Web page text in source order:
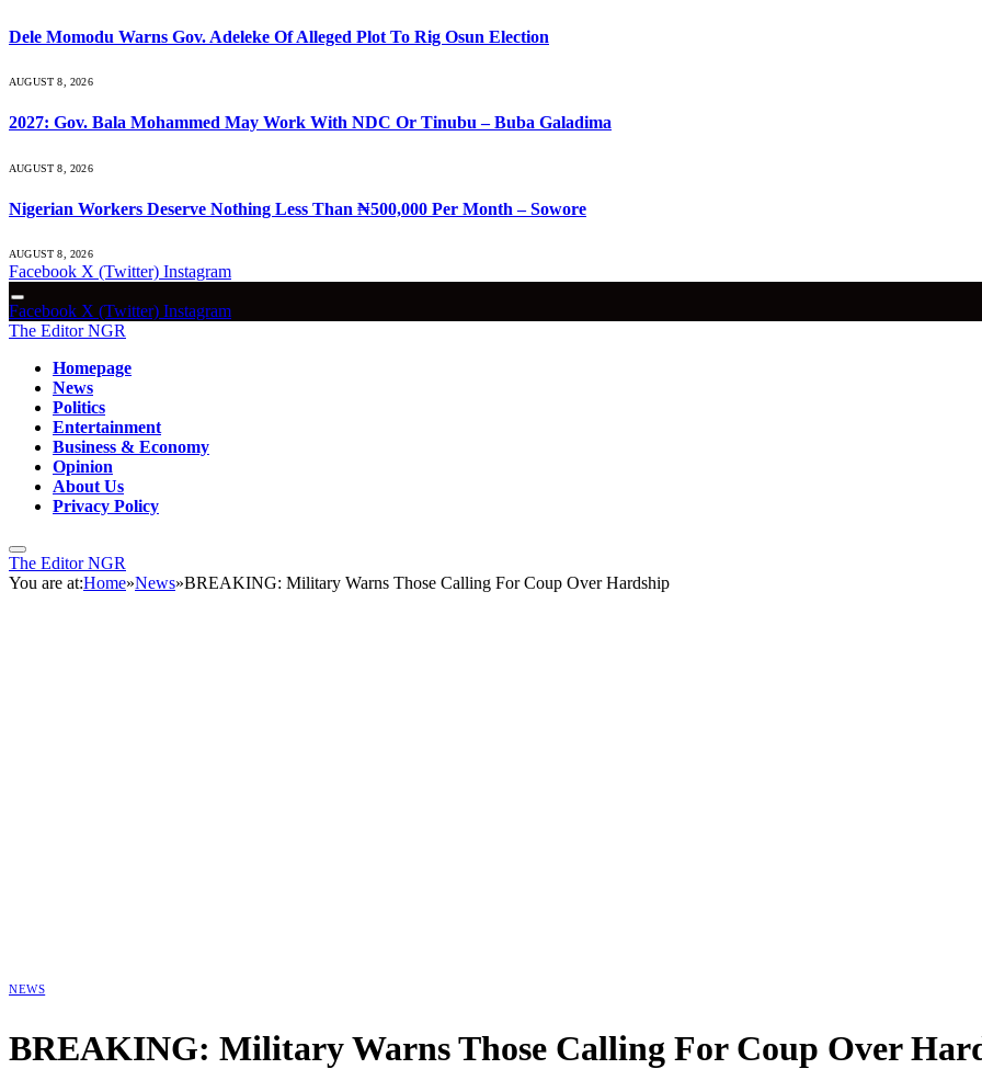
Dele Momodu Warns Gov. Adeleke Of Alleged Plot To Rig Osun Election
AUGUST 8, 2026
2027: Gov. Bala Mohammed May Work With NDC Or Tinubu – Buba Galadima
AUGUST 8, 2026
Nigerian Workers Deserve Nothing Less Than ₦500,000 Per Month – Sowore
AUGUST 8, 2026
Facebook X (Twitter) Instagram
Facebook X (Twitter) Instagram
The Editor NGR
Homepage
News
Politics
Entertainment
Business & Economy
Opinion
About Us
Privacy Policy
The Editor NGR
You are at:Home»News»BREAKING: Military Warns Those Calling For Coup Over Hardship
NEWS
BREAKING: Military Warns Those Calling For Coup Over